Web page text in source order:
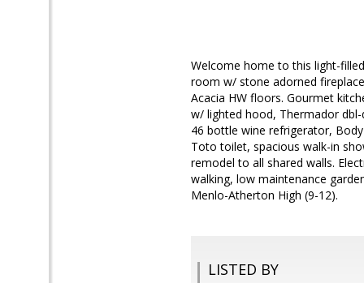
Welcome home to this light-
room w/ stone adorned
Acacia HW floors. Gourmet
w/ lighted hood, Thermador
46 bottle wine refrigerator,
Toto toilet, spacious walk-in
remodel to all shared walls.
walking, low maintenance
Menlo-Atherton High (9-12).
LISTED BY